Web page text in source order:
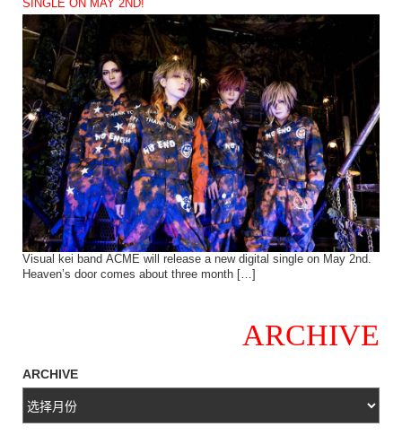
SINGLE ON MAY 2ND!
Visual kei band ACME will release a new digital single on May 2nd.
Heaven’s door comes about three month […]
ARCHIVE
ARCHIVE